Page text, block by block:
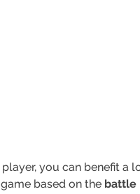
player, you can benefit a
game based on the battle